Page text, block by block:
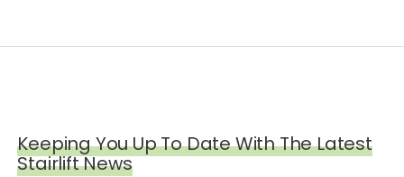
Keeping You Up To Date With The Latest
Stairlift News